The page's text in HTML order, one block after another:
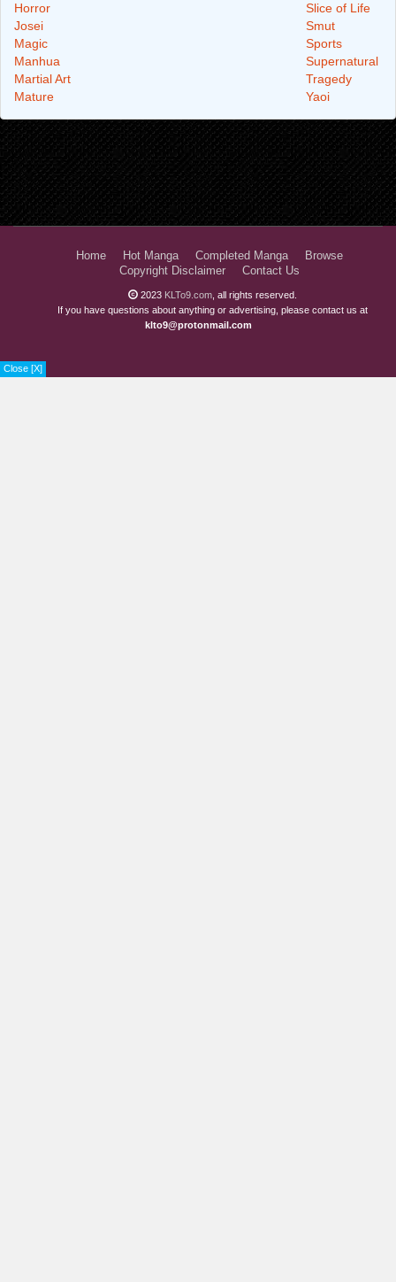
Close [X]
Horror
Josei
Magic
Manhua
Martial Art
Mature
Slice of Life
Smut
Sports
Supernatural
Tragedy
Yaoi
Home Hot Manga Completed Manga
Browse
Copyright Disclaimer
Contact Us
2023 KLTo9.com , all rights reserved.
If you have questions about anything or advertising, please contact us at
klto9@protonmail.com